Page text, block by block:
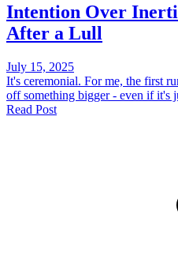
Intention Over
After a Lull
July 15, 2025
It's ceremonial. For me, the first
off something bigger - even if it's
Read Post